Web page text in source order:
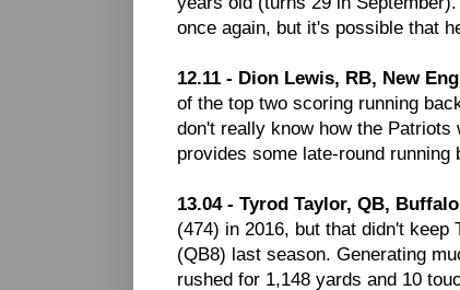
once again, but it's possible that
12.11 - Dion Lewis, RB, New
of the top two scoring running
don't really know how the
provides some late-round running
13.04 - Tyrod Taylor, QB,
(474) in 2016, but that didn't
(QB8) last season. Generating
rushed for 1,148 yards and 10